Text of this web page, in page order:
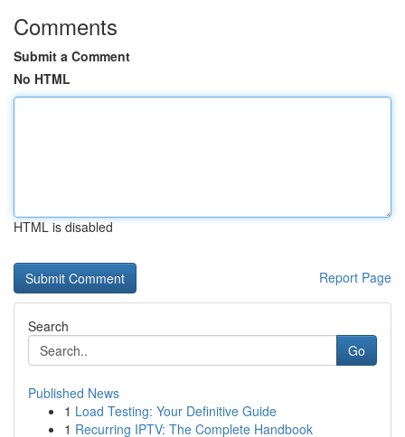
Comments
Submit a Comment
No HTML
HTML is disabled
Report Page
Search
Go
Published News
1 Load Testing: Your Definitive Guide
1 Recurring IPTV: The Complete Handbook